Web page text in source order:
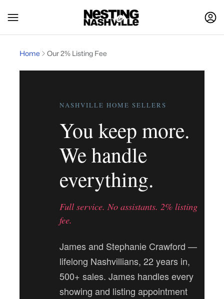
Home Our 2% Listing Fee
NASHVILLE HOME SELLERS
You keep more.
We handle
everything.
Full service. No assistants. 2% listing
fee.
James and Stephanie Crawford —
lifelong Nashvillians, 22 years in,
500+ sales. James handles every
showing and listing appointment